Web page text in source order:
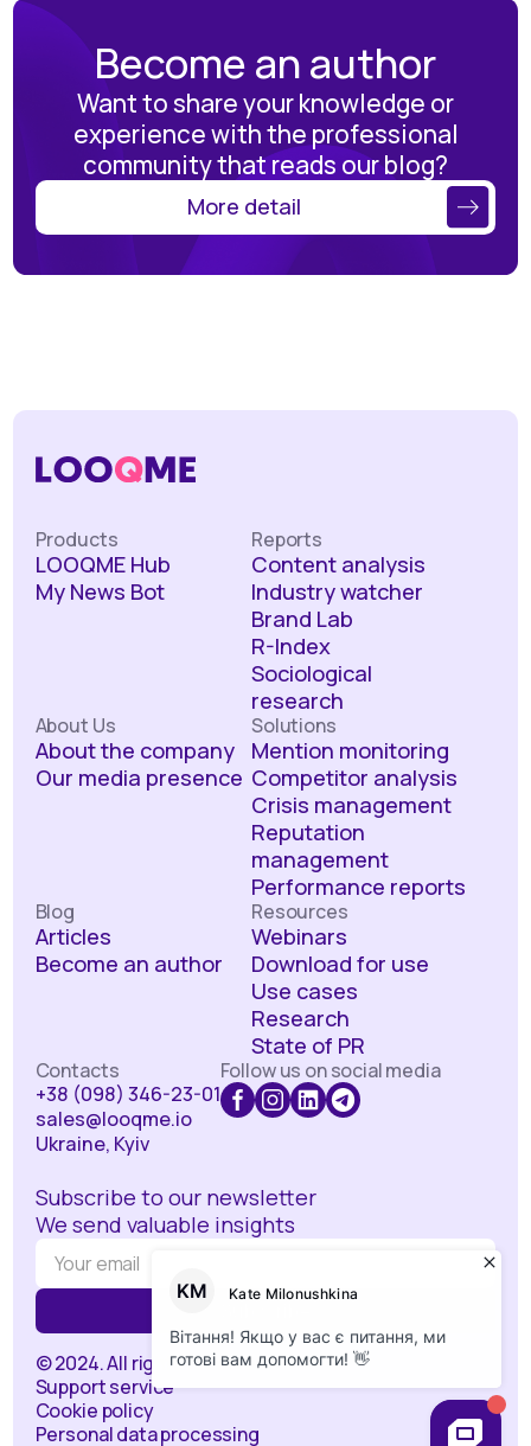
Become an author
Want to share your knowledge or
experience with the professional
community that reads our blog?
More detail
Products
LOOQME Hub
My News Bot
Reports
Content analysis
Industry watcher
Brand Lab
R-Index
Sociological
research
Solutions
Mention monitoring
Competitor analysis
Crisis management
Reputation
management
Performance reports
About Us
About the company
Our media presence
Resources
Webinars
Download for use
Use cases
Research
State of PR
Blog
Articles
Become an author
Contacts
+38 (098) 346-23-01
sales@looqme.io
Ukraine, Kyiv
Follow us on social media
Subscribe to our newsletter
We send valuable insights
© 2024. All rights reserved.
Support service
Cookie policy
Personal data processing